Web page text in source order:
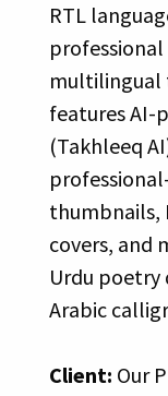
RTL
multilingual
features AI-
(Takhleeq
thumbnails,
covers, and
Urdu poetry
Arabic
Client: Our